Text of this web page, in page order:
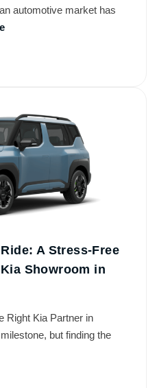
automotive market has
A Stress-Free
Showroom in
Right Kia Partner in
but finding the